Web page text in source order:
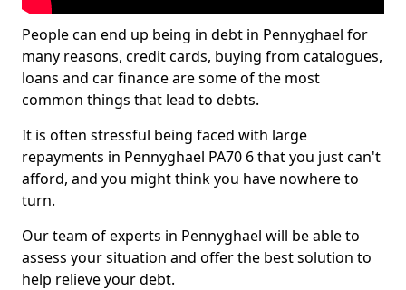
People can end up being in debt in Pennyghael for
many reasons, credit cards, buying from catalogues,
loans and car finance are some of the most
common things that lead to debts.
It is often stressful being faced with large
repayments in Pennyghael PA70 6 that you just can't
afford, and you might think you have nowhere to
turn.
Our team of experts in Pennyghael will be able to
assess your situation and offer the best solution to
help relieve your debt.